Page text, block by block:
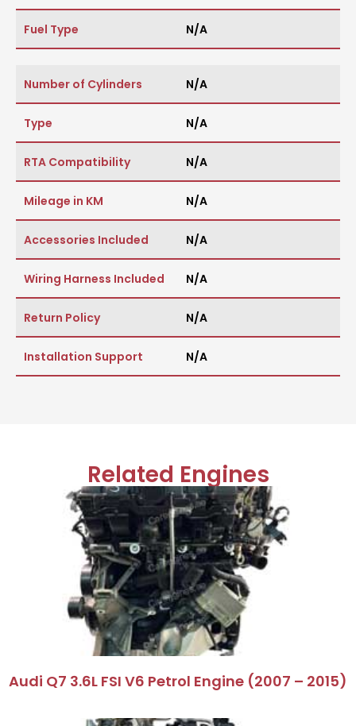
Fuel Type N/A
Number of Cylinders N/A
Type N/A
RTA Compatibility N/A
Mileage in KM N/A
Accessories Included N/A
Wiring Harness Included N/A
Return Policy N/A
Installation Support N/A
Related Engines
Audi Q7 3.6L FSI V6 Petrol Engine (2007 – 2015)